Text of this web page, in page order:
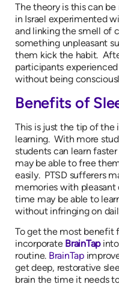
The theory is this can
in Israel experimented
and linking the smell of
something unpleasant
them kick the habit.
participants
without being
Benefits of
This is just the tip of
learning. With more
students can learn
may be able to free
easily. PTSD sufferers
memories with
time may be able to
without infringing on
To get the most benefit
incorporate BrainTap
routine. BrainTap
get deep, restorative
brain the time it needs